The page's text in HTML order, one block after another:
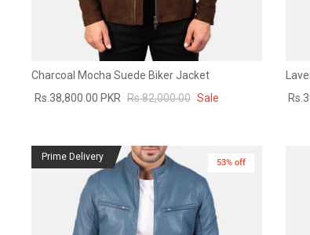
Charcoal Mocha Suede Biker Jacket
Rs.38,800.00 PKR Rs.82,000.00 Sale
Prime Delivery
53% off